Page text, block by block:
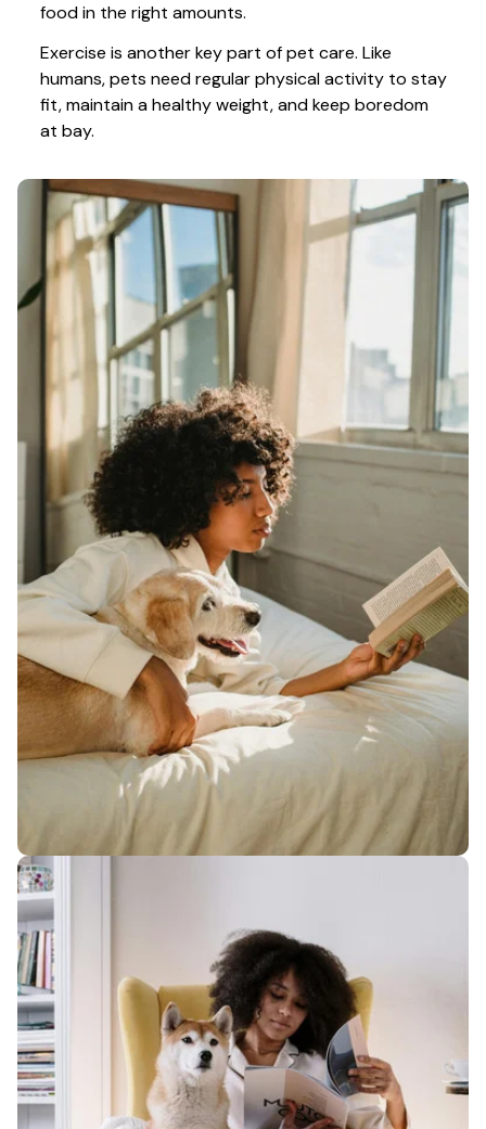
food in the right amounts.
Exercise is another key part of pet care. Like
humans, pets need regular physical activity to stay
fit, maintain a healthy weight, and keep boredom
at bay.